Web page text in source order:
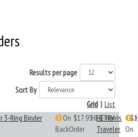
Results per page
Sort By
List
|
Grid
3-Ring Binder
On
BackOrder
$17.93HEBTRV
HE Harris
Traveler On